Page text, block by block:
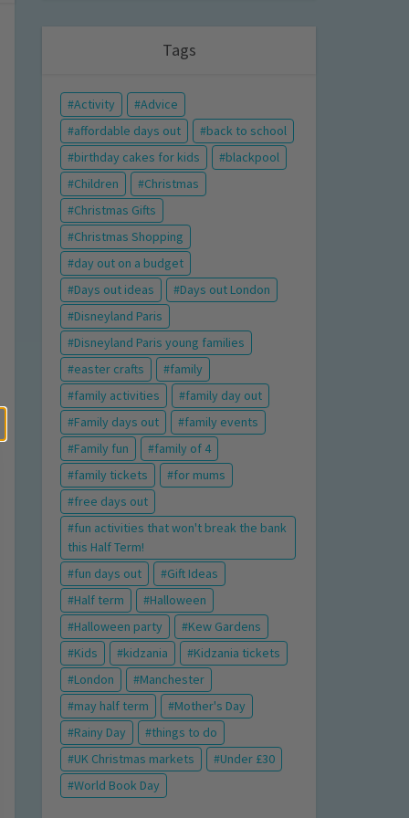
Tags
Activity
Advice
affordable days out
back to school
birthday cakes for kids
blackpool
Children
Christmas
Christmas Gifts
Christmas Shopping
day out on a budget
Days out ideas
Days out London
Disneyland Paris
Disneyland Paris young families
easter crafts
family
family activities
family day out
Family days out
family events
Family fun
family of 4
family tickets
for mums
free days out
fun activities that won't break the bank
this Half Term!
fun days out
Gift Ideas
Half term
Halloween
Halloween party
Kew Gardens
Kids
kidzania
Kidzania tickets
London
Manchester
may half term
Mother's Day
Rainy Day
things to do
UK Christmas markets
Under £30
World Book Day